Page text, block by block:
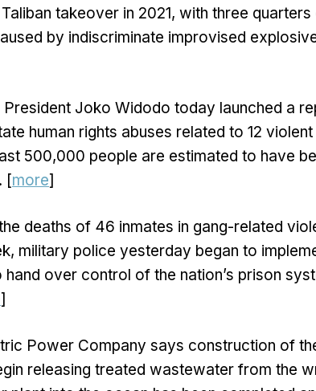
takeover in 2021, with three quarters
by indiscriminate improvised
President Joko Widodo today launched a
human rights abuses related to 12
500,000 people are estimated to have
[more]
deaths of 46 inmates in gang-related
military police yesterday began to
hand over control of the nation’s prison
]
Power Company says construction of
releasing treated wastewater from the